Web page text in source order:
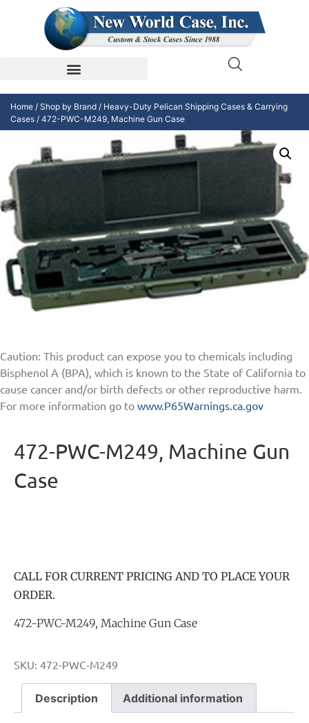
Home / Shop by Brand / Heavy-Duty Pelican Shipping Cases & Carrying
Cases / 472-PWC-M249, Machine Gun Case
Caution: This product can expose you to chemicals including
Bisphenol A (BPA), which is known to the State of California to
cause cancer and/or birth defects or other reproductive harm.
For more information go to www.P65Warnings.ca.gov
472-PWC-M249, Machine Gun
Case
CALL FOR CURRENT PRICING AND TO PLACE YOUR
ORDER.
472-PWC-M249, Machine Gun Case
SKU: 472-PWC-M249
Description Additional information